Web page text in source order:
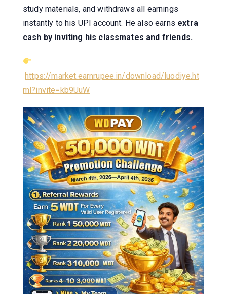
study materials, and withdraws all earnings
instantly to his UPI account. He also earns extra
cash by inviting his classmates and friends.
https://market.earnrupee.in/download/luodiye.ht
ml?invite=kb9UuW